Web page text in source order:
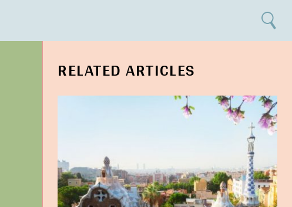
Search
RELATED ARTICLES